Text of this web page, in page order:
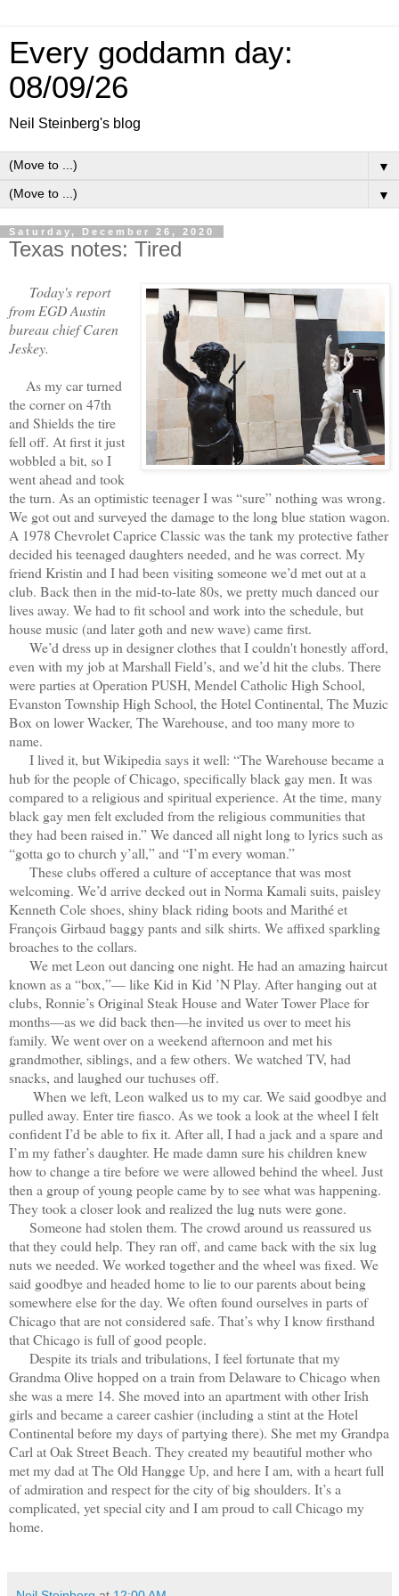
Every goddamn day:
08/09/26
Neil Steinberg's blog
▼
▼
Saturday, December 26, 2020
Texas notes: Tired
Today's report
from EGD Austin
bureau chief Caren
Jeskey.
As my car turned
the corner on 47th
and Shields the tire
fell off. At first it just
wobbled a bit, so I
went ahead and took
the turn. As an optimistic teenager I was “sure” nothing was wrong.
We got out and surveyed the damage to the long blue station wagon.
A 1978 Chevrolet Caprice Classic was the tank my protective father
decided his teenaged daughters needed, and he was correct. My
friend Kristin and I had been visiting someone we’d met out at a
club. Back then in the mid-to-late 80s, we pretty much danced our
lives away. We had to fit school and work into the schedule, but
house music (and later goth and new wave) came first.
We’d dress up in designer clothes that I couldn't honestly afford,
even with my job at Marshall Field’s, and we’d hit the clubs. There
were parties at Operation PUSH, Mendel Catholic High School,
Evanston Township High School, the Hotel Continental, The Muzic
Box on lower Wacker, The Warehouse, and too many more to
name.
I lived it, but Wikipedia says it well: “The Warehouse became a
hub for the people of Chicago, specifically black gay men. It was
compared to a religious and spiritual experience. At the time, many
black gay men felt excluded from the religious communities that
they had been raised in.” We danced all night long to lyrics such as
“gotta go to church y’all,” and “I’m every woman.”
These clubs offered a culture of acceptance that was most
welcoming. We’d arrive decked out in Norma Kamali suits, paisley
Kenneth Cole shoes, shiny black riding boots and Marithé et
François Girbaud baggy pants and silk shirts. We affixed sparkling
broaches to the collars.
We met Leon out dancing one night. He had an amazing haircut
known as a “box,”— like Kid in Kid ’N Play. After hanging out at
clubs, Ronnie’s Original Steak House and Water Tower Place for
months—as we did back then—he invited us over to meet his
family. We went over on a weekend afternoon and met his
grandmother, siblings, and a few others. We watched TV, had
snacks, and laughed our tuchuses off.
When we left, Leon walked us to my car. We said goodbye and
pulled away. Enter tire fiasco. As we took a look at the wheel I felt
confident I’d be able to fix it. After all, I had a jack and a spare and
I’m my father’s daughter. He made damn sure his children knew
how to change a tire before we were allowed behind the wheel. Just
then a group of young people came by to see what was happening.
They took a closer look and realized the lug nuts were gone.
Someone had stolen them. The crowd around us reassured us
that they could help. They ran off, and came back with the six lug
nuts we needed. We worked together and the wheel was fixed. We
said goodbye and headed home to lie to our parents about being
somewhere else for the day. We often found ourselves in parts of
Chicago that are not considered safe. That’s why I know firsthand
that Chicago is full of good people.
Despite its trials and tribulations, I feel fortunate that my
Grandma Olive hopped on a train from Delaware to Chicago when
she was a mere 14. She moved into an apartment with other Irish
girls and became a career cashier (including a stint at the Hotel
Continental before my days of partying there). She met my Grandpa
Carl at Oak Street Beach. They created my beautiful mother who
met my dad at The Old Hangge Up, and here I am, with a heart full
of admiration and respect for the city of big shoulders. It’s a
complicated, yet special city and I am proud to call Chicago my
home.